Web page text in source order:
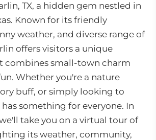
TX, a hidden gem nestled in
Known for its friendly
weather, and diverse range of
offers visitors a unique
combines small-town charm
Whether you're a nature
buff, or simply looking to
something for everyone. In
take you on a virtual tour of
its weather, community,